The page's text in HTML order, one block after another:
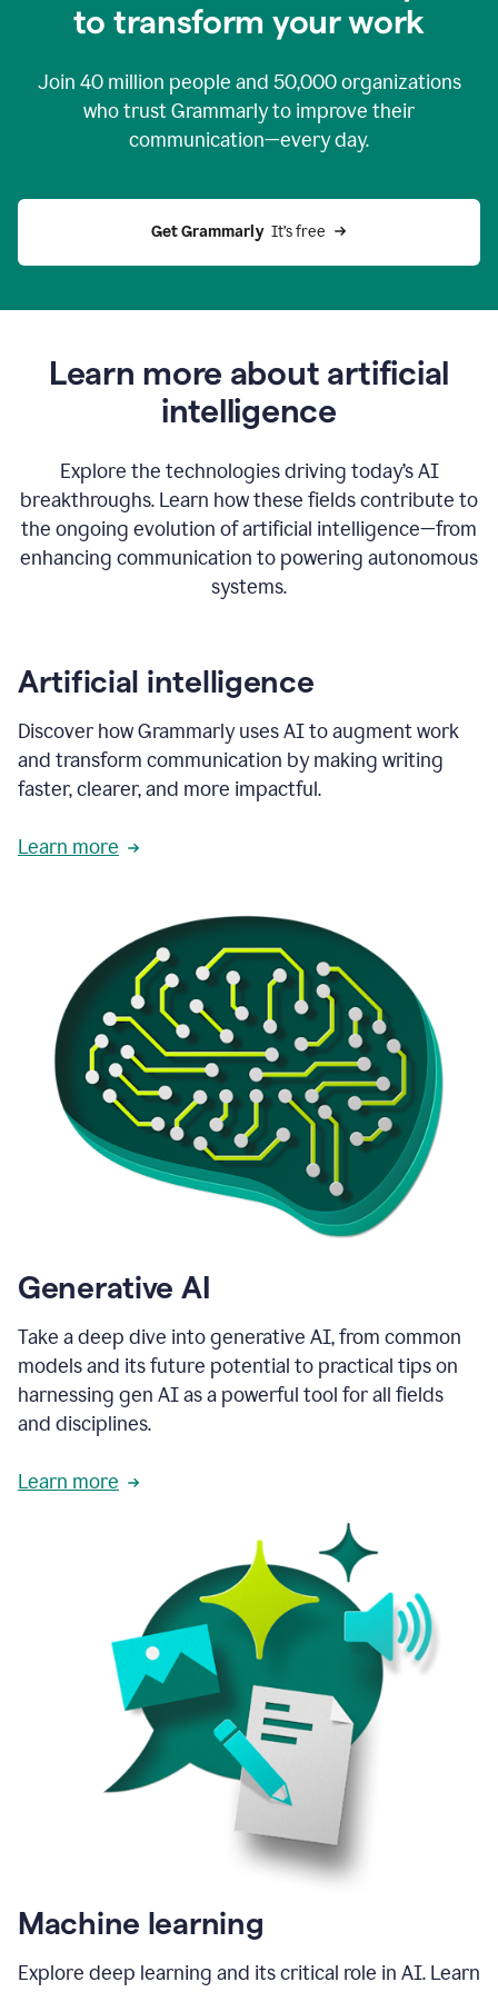
to transform your work
Join 40 million people and 50,000organizations
who trust Grammarly to improve their
communication—every day.
Get Grammarly
  It’s free
Learn more about artificial
intelligence
Explore the technologies driving today’s AI
breakthroughs. Learn how these fields contribute to
the ongoing evolution of artificial intelligence—from
enhancing communication to powering autonomous
systems.
Artificial intelligence
Discover how Grammarly uses AI to augment work
and transform communication by making writing
faster, clearer, and more impactful.
Learn more
Generative AI
Take a deep dive into generative AI, from common
models and its future potential to practical tips on
harnessing gen AI as a powerful tool for all fields
and disciplines.
Learn more
Machine learning
Explore deep learning and its critical role in AI. Learn